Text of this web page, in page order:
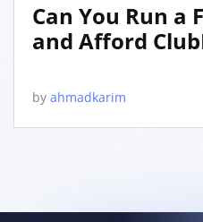
Can You Run a
and Afford
by ahmadkarim